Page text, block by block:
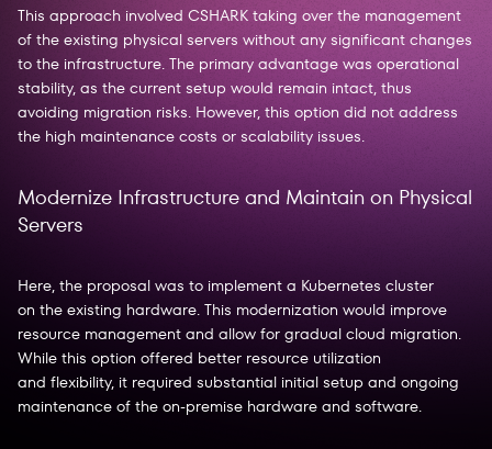
This approach involved CSHARK taking over the management
of the existing physical servers without any significant changes
to the infrastructure. The primary advantage was operational
stability, as the current setup would remain intact, thus
avoiding migration risks. However, this option did not address
the high maintenance costs or scalability issues.
Modernize Infrastructure and Maintain on Physical
Servers
Here, the proposal was to implement a Kubernetes cluster
on the existing hardware. This modernization would improve
resource management and allow for gradual cloud migration.
While this option offered better resource utilization
and flexibility, it required substantial initial setup and ongoing
maintenance of the on-premise hardware and software.